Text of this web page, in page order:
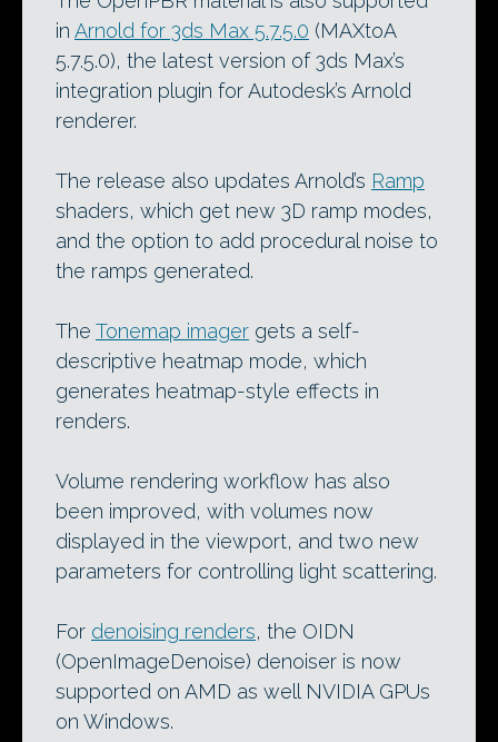
in Arnold for 3ds Max 5.7.5.0 (MAXtoA
5.7.5.0), the latest version of 3ds Max’s
integration plugin for Autodesk’s Arnold
renderer.
The release also updates Arnold’s Ramp
shaders, which get new 3D ramp modes,
and the option to add procedural noise to
the ramps generated.
The Tonemap imager gets a self-
descriptive heatmap mode, which
generates heatmap-style effects in
renders.
Volume rendering workflow has also
been improved, with volumes now
displayed in the viewport, and two new
parameters for controlling light scattering.
For denoising renders, the OIDN
(OpenImageDenoise) denoiser is now
supported on AMD as well NVIDIA GPUs
on Windows.